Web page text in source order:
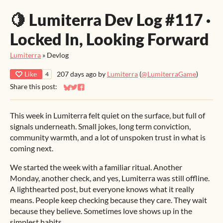
🍋 Lumiterra Dev Log #117 ·
Locked In, Looking Forward
Lumiterra » Devlog
Like 4 207 days ago by Lumiterra (@LumiterraGame)
Share this post:
Share on Bluesky
Share on Twitter
Share on Facebook
This week in Lumiterra felt quiet on the surface, but full of
signals underneath. Small jokes, long term conviction,
community warmth, and a lot of unspoken trust in what is
coming next.
We started the week with a familiar ritual. Another
Monday, another check, and yes, Lumiterra was still offline.
A lighthearted post, but everyone knows what it really
means. People keep checking because they care. They wait
because they believe. Sometimes love shows up in the